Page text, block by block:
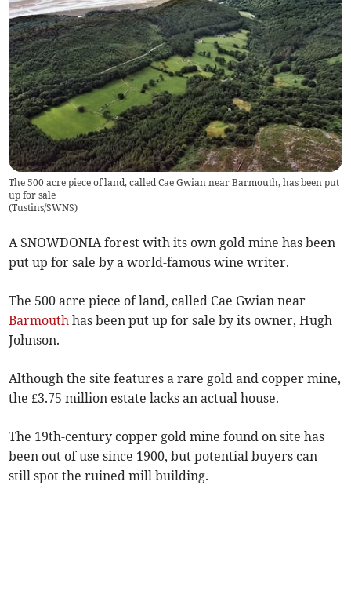
The 500 acre piece of land, called Cae Gwian near Barmouth, has been put
up for sale
(Tustins/SWNS)
A SNOWDONIA forest with its own gold mine has been
put up for sale by a world-famous wine writer.
The 500 acre piece of land, called Cae Gwian near
Barmouth has been put up for sale by its owner, Hugh
Johnson.
Although the site features a rare gold and copper mine,
the £3.75 million estate lacks an actual house.
The 19th-century copper gold mine found on site has
been out of use since 1900, but potential buyers can
still spot the ruined mill building.